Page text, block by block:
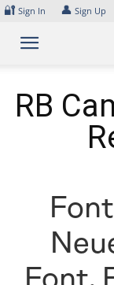
Skip
content
🔐 Sign In 👤 Sign Up
RB